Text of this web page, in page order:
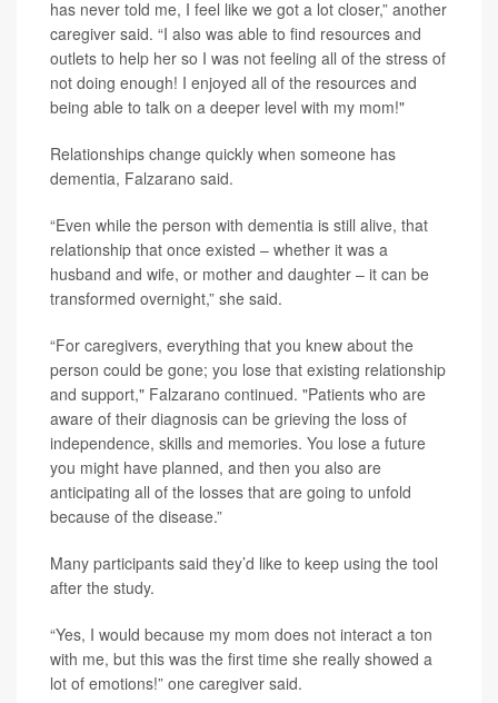
has never told me, I feel like we got a lot closer,” another
caregiver said. “I also was able to find resources and
outlets to help her so I was not feeling all of the stress of
not doing enough! I enjoyed all of the resources and
being able to talk on a deeper level with my mom!"
Relationships change quickly when someone has
dementia, Falzarano said.
“Even while the person with dementia is still alive, that
relationship that once existed – whether it was a
husband and wife, or mother and daughter – it can be
transformed overnight,” she said.
“For caregivers, everything that you knew about the
person could be gone; you lose that existing relationship
and support," Falzarano continued. "Patients who are
aware of their diagnosis can be grieving the loss of
independence, skills and memories. You lose a future
you might have planned, and then you also are
anticipating all of the losses that are going to unfold
because of the disease.”
Many participants said they’d like to keep using the tool
after the study.
“Yes, I would because my mom does not interact a ton
with me, but this was the first time she really showed a
lot of emotions!” one caregiver said.